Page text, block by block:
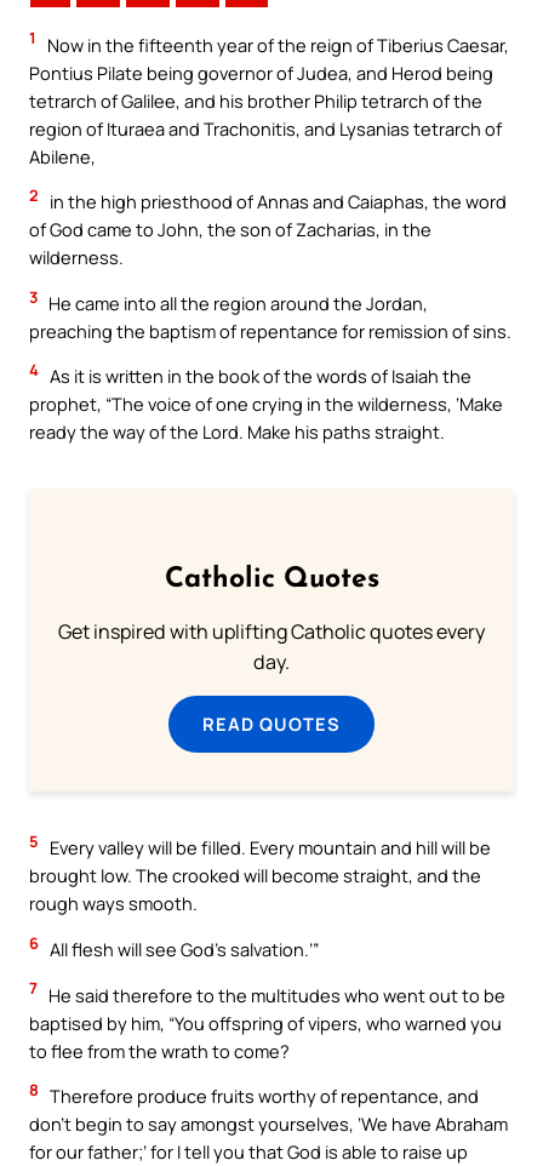
1
Now in the fifteenth year of the reign of Tiberius Caesar,
Pontius Pilate being governor of Judea, and Herod being
tetrarch of Galilee, and his brother Philip tetrarch of the
region of Ituraea and Trachonitis, and Lysanias tetrarch of
Abilene,
2
in the high priesthood of Annas and Caiaphas, the word
of God came to John, the son of Zacharias, in the
wilderness.
3 He came into all the region around the Jordan,
preaching the baptism of repentance for remission of sins.
4 As it is written in the book of the words of Isaiah the
prophet, “The voice of one crying in the wilderness, ‘Make
ready the way of the Lord. Make his paths straight.
Catholic Quotes
Get inspired with uplifting Catholic quotes every
day.
READ QUOTES
5
Every valley will be filled. Every mountain and hill will be
brought low. The crooked will become straight, and the
rough ways smooth.
6 All flesh will see God’s salvation.’”
7 He said therefore to the multitudes who went out to be
baptised by him, “You offspring of vipers, who warned you
to flee from the wrath to come?
8 Therefore produce fruits worthy of repentance, and
don’t begin to say amongst yourselves, ‘We have Abraham
for our father;’ for I tell you that God is able to raise up